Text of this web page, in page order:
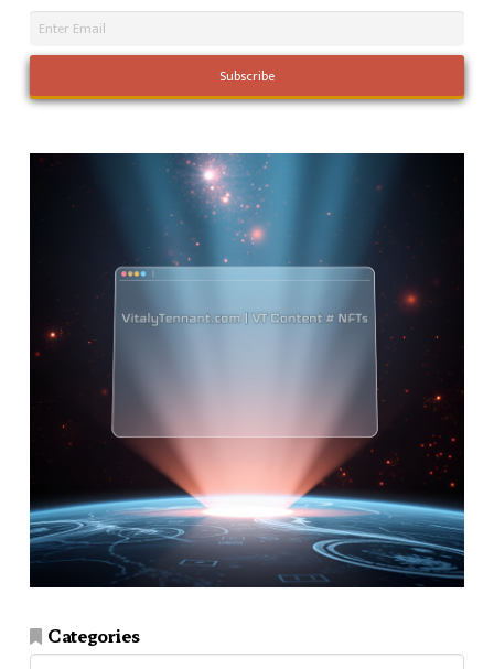
Categories